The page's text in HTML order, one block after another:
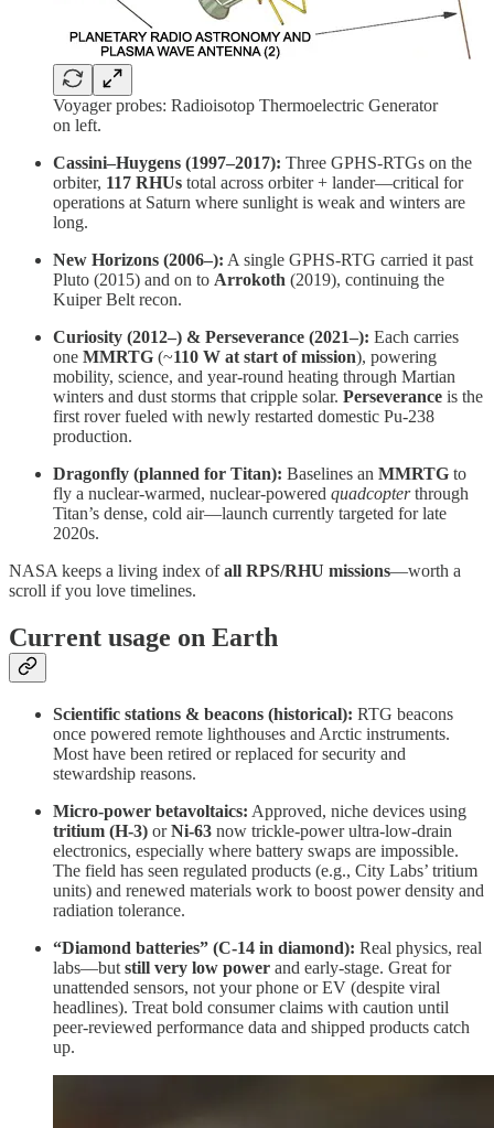
Voyager probes: Radioisotop Thermoelectric Generator
on left.
Cassini–Huygens (1997–2017): Three GPHS-RTGs on the
orbiter, 117 RHUs total across orbiter + lander—critical for
operations at Saturn where sunlight is weak and winters are
long.
New Horizons (2006–): A single GPHS-RTG carried it past
Pluto (2015) and on to Arrokoth (2019), continuing the
Kuiper Belt recon.
Curiosity (2012–) & Perseverance (2021–): Each carries
one MMRTG (~110 W at start of mission), powering
mobility, science, and year-round heating through Martian
winters and dust storms that cripple solar. Perseverance is the
first rover fueled with newly restarted domestic Pu-238
production.
Dragonfly (planned for Titan): Baselines an MMRTG to
fly a nuclear-warmed, nuclear-powered quadcopterthrough
Titan’s dense, cold air—launch currently targeted for late
2020s.
NASA keeps a living index ofall RPS/RHU missions—worth a
scroll if you love timelines.
Current usage on Earth
Scientific stations & beacons (historical): RTG beacons
once powered remote lighthouses and Arctic instruments.
Most have been retired or replaced for security and
stewardship reasons.
Micro-power betavoltaics: Approved, niche devices using
tritium (H-3) orNi-63 now trickle-power ultra-low-drain
electronics, especially where battery swaps are impossible.
The field has seen regulated products (e.g., City Labs’ tritium
units) and renewed materials work to boost power density and
radiation tolerance.
“Diamond batteries” (C-14 in diamond): Real physics, real
labs—but still very low power and early-stage. Great for
unattended sensors, not your phone or EV (despite viral
headlines). Treat bold consumer claims with caution until
peer-reviewed performance data and shipped products catch
up.